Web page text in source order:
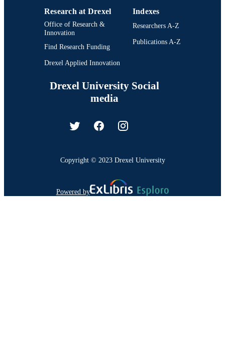
Research at Drexel
Office of Research &
Innovation
Find Research Funding
Drexel Applied Innovation
Indexes
Researchers A-Z
Publications A-Z
Drexel University Social
media
Copyright © 2023 Drexel University
Powered by